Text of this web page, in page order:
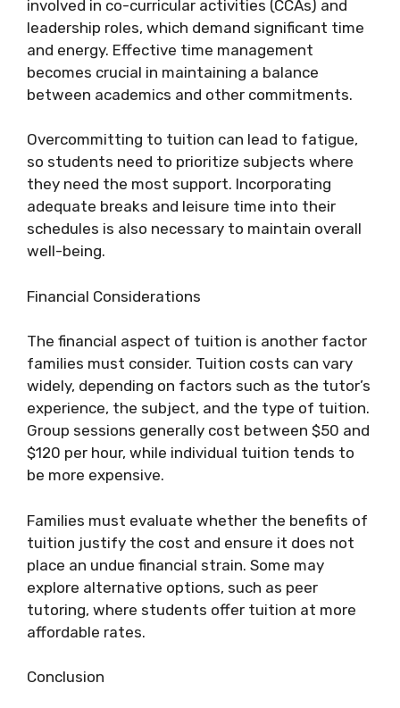
involved in co-curricular activities (CCAs) and
leadership roles, which demand significant time
and energy. Effective time management
becomes crucial in maintaining a balance
between academics and other commitments.
Overcommitting to tuition can lead to fatigue,
so students need to prioritize subjects where
they need the most support. Incorporating
adequate breaks and leisure time into their
schedules is also necessary to maintain overall
well-being.
Financial Considerations
The financial aspect of tuition is another factor
families must consider. Tuition costs can vary
widely, depending on factors such as the tutor’s
experience, the subject, and the type of tuition.
Group sessions generally cost between $50 and
$120 per hour, while individual tuition tends to
be more expensive.
Families must evaluate whether the benefits of
tuition justify the cost and ensure it does not
place an undue financial strain. Some may
explore alternative options, such as peer
tutoring, where students offer tuition at more
affordable rates.
Conclusion